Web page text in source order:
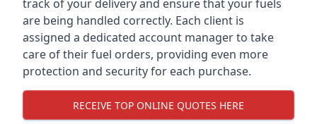
track of your delivery and ensure that your fuels
are being handled correctly. Each client is
assigned a dedicated account manager to take
care of their fuel orders, providing even more
protection and security for each purchase.
RECEIVE TOP ONLINE QUOTES HERE